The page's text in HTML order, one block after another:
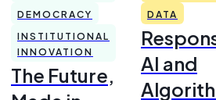
DEMOCRACY
INSTITUTIONAL
INNOVATION
The Future,
DATA
AI and